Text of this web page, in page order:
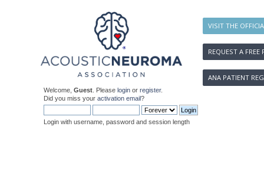
VISIT THE
REQUEST A FREE
ANA PATIENT
Welcome, Guest . Please login or register.
Did you miss your activation email?
Login with username, password and session length